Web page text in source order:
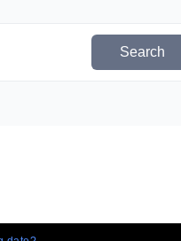
Search